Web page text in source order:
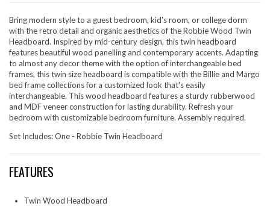
Bring modern style to a guest bedroom, kid's room, or college dorm
with the retro detail and organic aesthetics of the Robbie Wood Twin
Headboard. Inspired by mid-century design, this twin headboard
features beautiful wood panelling and contemporary accents. Adapting
to almost any decor theme with the option of interchangeable bed
frames, this twin size headboard is compatible with the Billie and Margo
bed frame collections for a customized look that's easily
interchangeable. This wood headboard features a sturdy rubberwood
and MDF veneer construction for lasting durability. Refresh your
bedroom with customizable bedroom furniture. Assembly required.
Set Includes: One - Robbie Twin Headboard
FEATURES
Twin Wood Headboard